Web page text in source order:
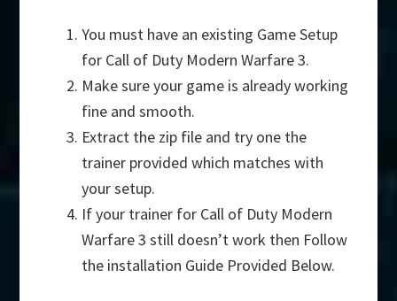
You must have an existing Game Setup
for Call of Duty Modern Warfare 3.
Make sure your game is already working
fine and smooth.
Extract the zip file and try one the
trainer provided which matches with
your setup.
If your trainer for Call of Duty Modern
Warfare 3 still doesn’t work then Follow
the installation Guide Provided Below.